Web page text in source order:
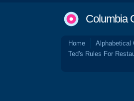
Columbia
Home Alphabetical
Ted's Rules For